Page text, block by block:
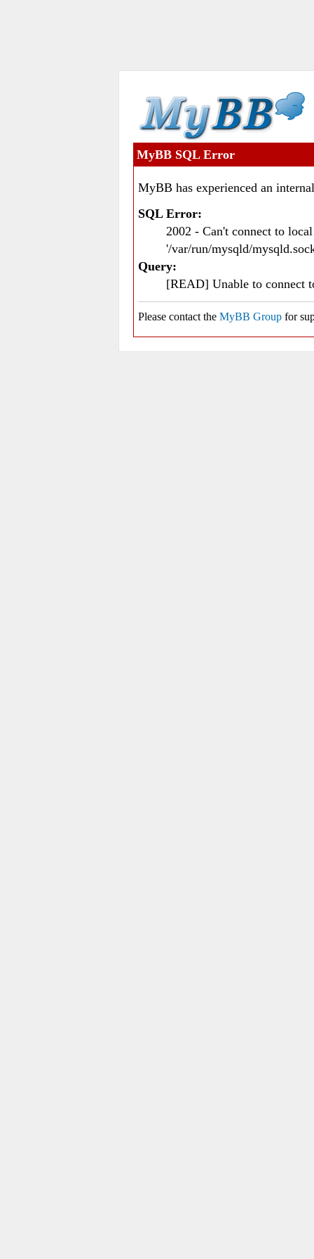
MyBB SQL Error
MyBB has experienced an
SQL Error:
2002 - Can't connect to
'/var/run/mysqld/
Query:
[READ] Unable to connect
Please contact the MyBB Group for